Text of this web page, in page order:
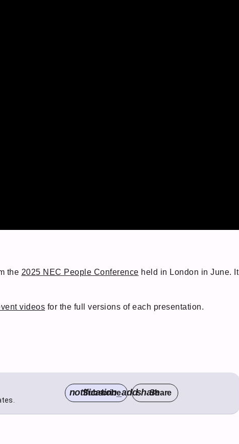
the 2025 NEC People Conference held in London in June. It
videos for the full versions of each presentation.
notification_add
Subscribe shareShare